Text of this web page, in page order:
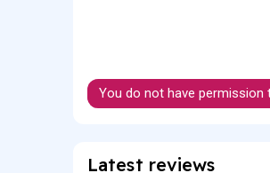
You do not have
Latest reviews